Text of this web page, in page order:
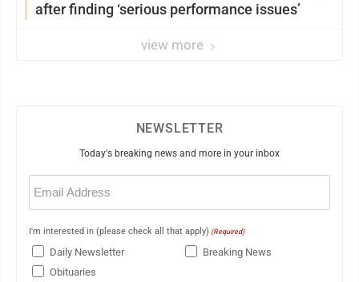
after finding ‘serious performance issues’
view more
NEWSLETTER
Today's breaking news and more in your inbox
Email
(Required)
I'm interested in (please check all that apply) (Required)
Daily Newsletter
Breaking News
Obituaries